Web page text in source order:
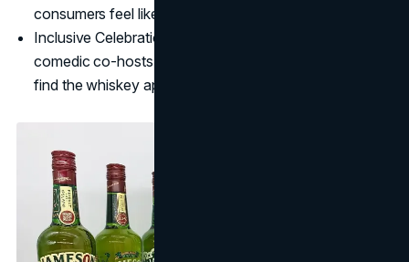
consumers feel like they're part of a shared inside joke.
Inclusive Celebration: From pop-up speakeasies to
comedic co-hosts, Jameson ensures non-experts also
find the whiskey approachable and festive.